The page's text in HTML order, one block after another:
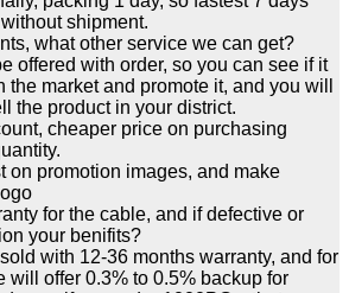
shipment.
what other service we can get?
offered with order, so you can see if it
market and promote it, and you will
the product in your district.
cheaper price on purchasing
on promotion images, and make
for the cable, and if defective or
your benifits?
with 12-36 months warranty, and for
will offer 0.3% to 0.5% backup for